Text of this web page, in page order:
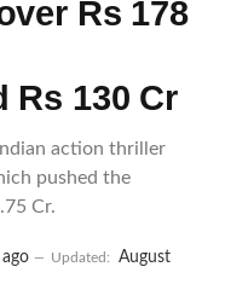
Rs 178
130 Cr
action thriller
pushed the
Cr.
Updated: August